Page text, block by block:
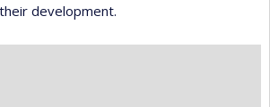
development.